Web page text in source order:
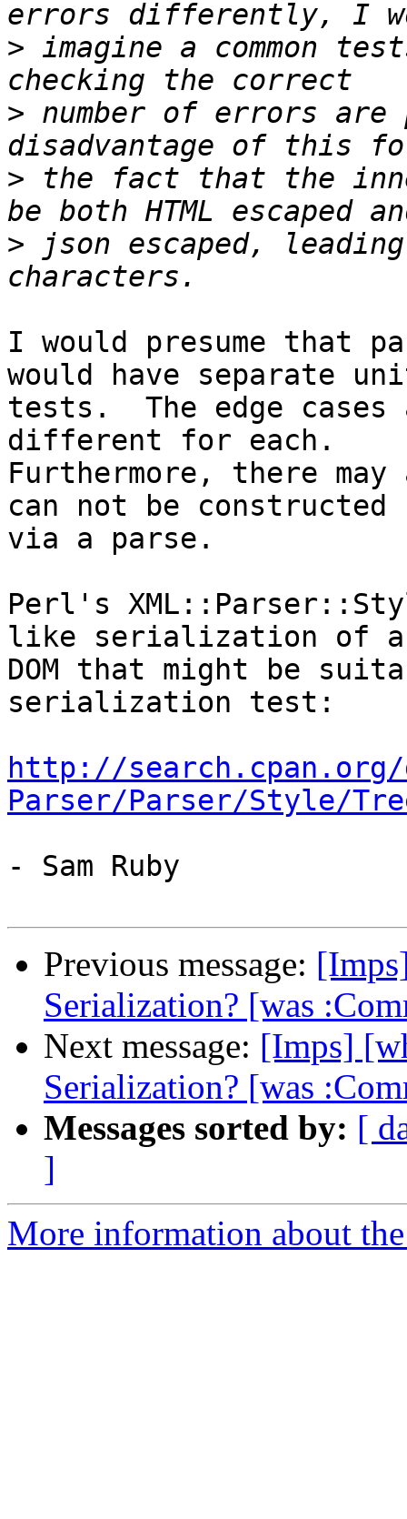
> imagine a common
> number of errors are
> the fact that the
> json escaped,
I would presume that
would have separate
tests.  The edge
different for each.
Furthermore, there
can not be constructed
via a parse.
Perl's
like serialization of
DOM that might be
serialization test:
http://search.cpan.org/
Parser/Parser/Style/
- Sam Ruby
Previous message:
Serialization? [was
Next message: [Imps]
Serialization? [was
Messages sorted by: [
]
More information about